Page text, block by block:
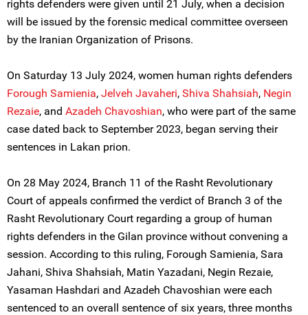
rights defenders were given until 21 July, when a decision
will be issued by the forensic medical committee overseen
by the Iranian Organization of Prisons.
On Saturday 13 July 2024, women human rights defenders
Forough Samienia, Jelveh Javaheri, Shiva Shahsiah, Negin
Rezaie, and Azadeh Chavoshian, who were part of the same
case dated back to September 2023, began serving their
sentences in Lakan prion.
On 28 May 2024, Branch 11 of the Rasht Revolutionary
Court of appeals confirmed the verdict of Branch 3 of the
Rasht Revolutionary Court regarding a group of human
rights defenders in the Gilan province without convening a
session. According to this ruling, Forough Samienia, Sara
Jahani, Shiva Shahsiah, Matin Yazadani, Negin Rezaie,
Yasaman Hashdari and Azadeh Chavoshian were each
sentenced to an overall sentence of six years, three months